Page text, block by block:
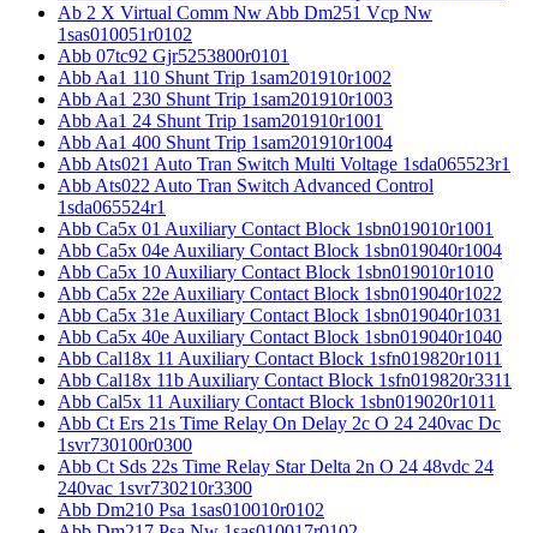
Ab 2 X Virtual Comm Nw Abb Dm251 Vcp Nw
1sas010051r0102
Abb 07tc92 Gjr5253800r0101
Abb Aa1 110 Shunt Trip 1sam201910r1002
Abb Aa1 230 Shunt Trip 1sam201910r1003
Abb Aa1 24 Shunt Trip 1sam201910r1001
Abb Aa1 400 Shunt Trip 1sam201910r1004
Abb Ats021 Auto Tran Switch Multi Voltage 1sda065523r1
Abb Ats022 Auto Tran Switch Advanced Control
1sda065524r1
Abb Ca5x 01 Auxiliary Contact Block 1sbn019010r1001
Abb Ca5x 04e Auxiliary Contact Block 1sbn019040r1004
Abb Ca5x 10 Auxiliary Contact Block 1sbn019010r1010
Abb Ca5x 22e Auxiliary Contact Block 1sbn019040r1022
Abb Ca5x 31e Auxiliary Contact Block 1sbn019040r1031
Abb Ca5x 40e Auxiliary Contact Block 1sbn019040r1040
Abb Cal18x 11 Auxiliary Contact Block 1sfn019820r1011
Abb Cal18x 11b Auxiliary Contact Block 1sfn019820r3311
Abb Cal5x 11 Auxiliary Contact Block 1sbn019020r1011
Abb Ct Ers 21s Time Relay On Delay 2c O 24 240vac Dc
1svr730100r0300
Abb Ct Sds 22s Time Relay Star Delta 2n O 24 48vdc 24
240vac 1svr730210r3300
Abb Dm210 Psa 1sas010010r0102